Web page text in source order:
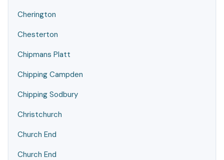
Cherington
Chesterton
Chipmans Platt
Chipping Campden
Chipping Sodbury
Christchurch
Church End
Church End